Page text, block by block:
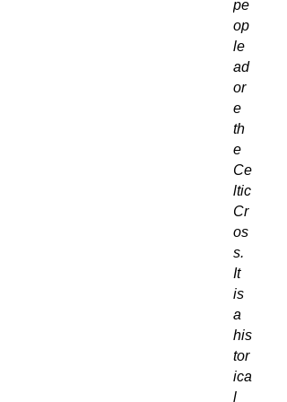
pe
op
le
ad
or
e
th
e
Ce
ltic
Cr
os
s.
It
is
a
his
tor
ica
l